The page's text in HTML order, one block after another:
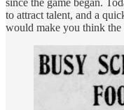
since the game began.
to attract talent, and a
would make you think the